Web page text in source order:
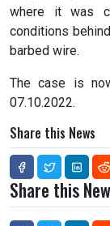
where it was
conditions
barbed wire.
The case is
07.10.2022.
Share this News
Share this